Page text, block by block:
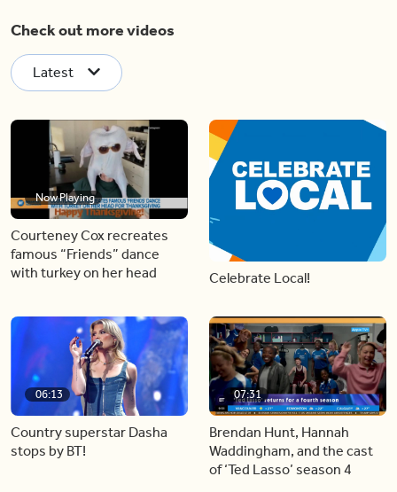
Check out more videos
Latest
Now Playing
Courteney Cox recreates
famous “Friends” dance
with turkey on her head
Celebrate Local!
06:13
Country superstar Dasha
stops by BT!
07:31
Brendan Hunt, Hannah
Waddingham, and the cast
of ‘Ted Lasso’ season 4